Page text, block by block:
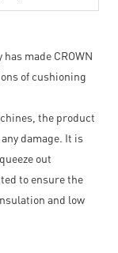
made CROWN
of cushioning
the product
damage. It is
out
to ensure the
and low